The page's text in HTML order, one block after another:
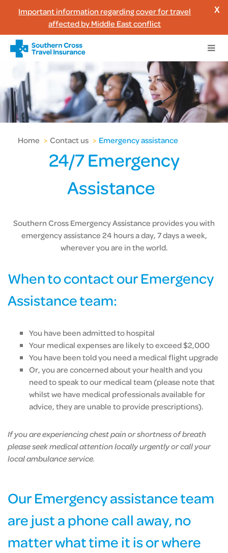
Important information regarding cover for travel
affected by Middle East conflict
X
Home > Contact us > Emergency assistance
24/7 Emergency
Assistance
Southern Cross Emergency Assistance provides you with
emergency assistance 24 hours a day, 7 days a week,
wherever you are in the world.
When to contact our Emergency
Assistance team:
You have been admitted to hospital
Your medical expenses are likely to exceed $2,000
You have been told you need a medical flight upgrade
Or, you are concerned about your health and you
need to speak to our medical team (please note that
whilst we have medical professionals available for
advice, they are unable to provide prescriptions).
If you are experiencing chest pain or shortness of breath
please seek medical attention locally urgently or call your
local ambulance service.
Our Emergency assistance team
are just a phone call away, no
matter what time it is or where